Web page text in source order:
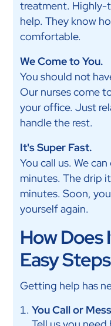
treatment. Highly-
help. They know
comfortable.
We Come to You.
You should not
Our nurses come
your office. Just
handle the rest.
It's Super Fast.
You call us. We
minutes. The drip
minutes. Soon,
yourself again.
How Does
Easy
Getting help has
You Call or